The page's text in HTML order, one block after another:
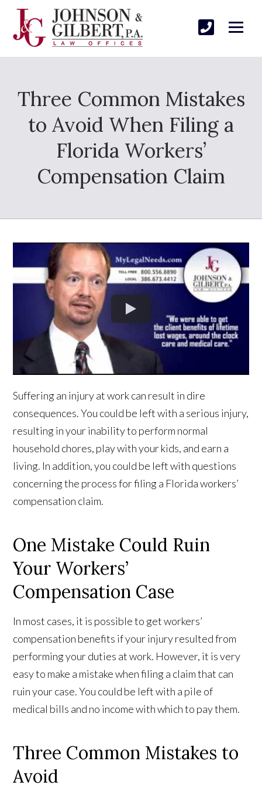
Three Common Mistakes
to Avoid When Filing a
Florida Workers’
Compensation Claim
Suffering an injury at work can result in dire
consequences. You could be left with a serious injury,
resulting in your inability to perform normal
household chores, play with your kids, and earn a
living. In addition, you could be left with questions
concerning the process for filing a Florida workers’
compensation claim.
One Mistake Could Ruin
Your Workers’
Compensation Case
In most cases, it is possible to get workers’
compensation benefits if your injury resulted from
performing your duties at work. However, it is very
easy to make a mistake when filing a claim that can
ruin your case. You could be left with a pile of
medical bills and no income with which to pay them.
Three Common Mistakes to
Avoid